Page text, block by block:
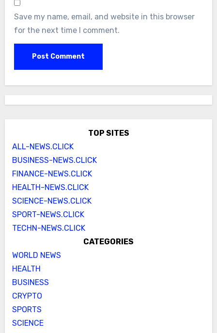
Save my name, email, and website in this browser
for the next time I comment.
TOP SITES
ALL-NEWS.CLICK
BUSINESS-NEWS.CLICK
FINANCE-NEWS.CLICK
HEALTH-NEWS.CLICK
SCIENCE-NEWS.CLICK
SPORT-NEWS.CLICK
TECHN-NEWS.CLICK
CATEGORIES
WORLD NEWS
HEALTH
BUSINESS
CRYPTO
SPORTS
SCIENCE